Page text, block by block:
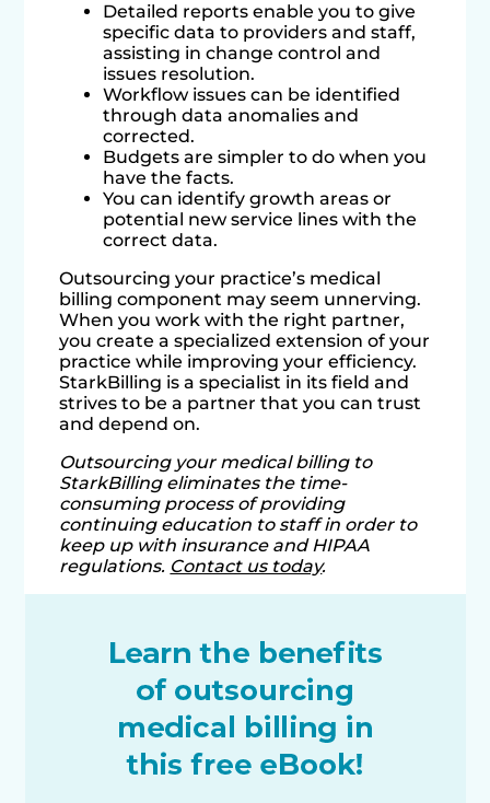
Detailed reports enable you to give
specific data to providers and staff,
assisting in change control and
issues resolution.
Workflow issues can be identified
through data anomalies and
corrected.
Budgets are simpler to do when you
have the facts.
You can identify growth areas or
potential new service lines with the
correct data.
Outsourcing your practice’s medical
billing component may seem unnerving.
When you work with the right partner,
you create a specialized extension of your
practice while improving your efficiency.
StarkBilling is a specialist in its field and
strives to be a partner that you can trust
and depend on.
Outsourcing your medical billing to
StarkBilling eliminates the time-
consuming process of providing
continuing education to staff in order to
keep up with insurance and HIPAA
regulations. Contact us today.